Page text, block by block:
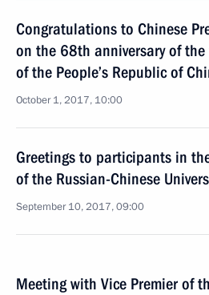
Congratulations to Chinese
on the 68th anniversary of
of the People’s Republic of
October 1, 2017, 10:00
Greetings to participants in
of the Russian-Chinese
September 10, 2017, 09:00
Meeting with Vice Premier of